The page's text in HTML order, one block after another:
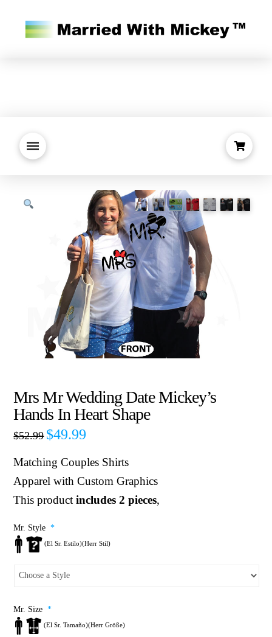
Mrs Mr Wedding Date Mickey’s
Hands In Heart Shape
$52.99 $49.99
Matching Couples Shirts
Apparel with Custom Graphics
This productincludes 2 pieces,
Mr. Style *
(El Sr. Estilo)(Herr Stil)
Mr. Size *
(El Sr. Tamaño)(Herr Größe)